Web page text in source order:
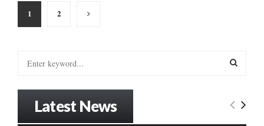
Posts
pagination
1 2
E
Latest News